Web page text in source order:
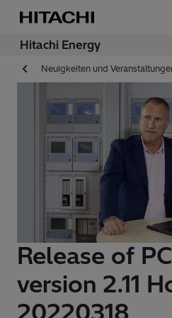
Hitachi Energy
Neuigkeiten und
Release of
version 2.11